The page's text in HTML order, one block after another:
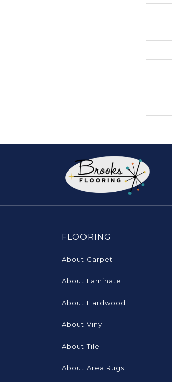
FLOORING
About Carpet
About Laminate
About Hardwood
About Vinyl
About Tile
About Area Rugs